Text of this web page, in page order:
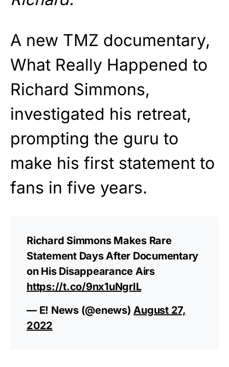
A new TMZ documentary,
What Really Happened to
Richard Simmons,
investigated his retreat,
prompting the guru to
make his first statement to
fans in five years.
Richard Simmons Makes Rare
Statement Days After Documentary
on His Disappearance Airs
https://t.co/9nx1uNgrIL
— E! News (@enews)August 27,
2022